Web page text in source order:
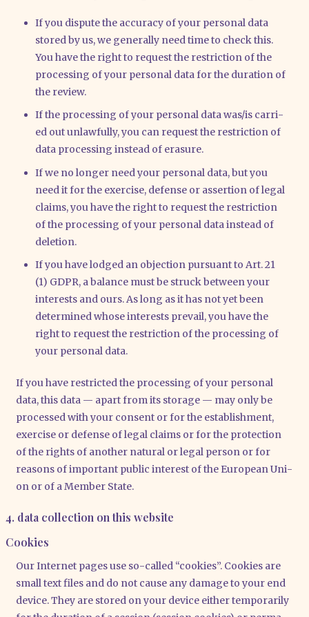
If you dis­pu­te the accu­ra­cy of your per­so­nal data
stored by us, we gene­ral­ly need time to check this.
You have the right to request the rest­ric­tion of the
pro­ces­sing of your per­so­nal data for the dura­ti­on of
the review.
If the pro­ces­sing of your per­so­nal data was/​is car­ri­
ed out unlawful­ly, you can request the rest­ric­tion of
data pro­ces­sing ins­tead of era­su­re.
If we no lon­ger need your per­so­nal data, but you
need it for the exer­cise, defen­se or asser­ti­on of legal
claims, you have the right to request the rest­ric­tion
of the pro­ces­sing of your per­so­nal data ins­tead of
dele­ti­on.
If you have lodged an objec­tion pur­su­ant to Art. 21
(1) GDPR, a balan­ce must be struck bet­ween your
inte­rests and ours. As long as it has not yet been
deter­mi­ned who­se inte­rests pre­vail, you have the
right to request the rest­ric­tion of the pro­ces­sing of
your per­so­nal data.
If you have rest­ric­ted the pro­ces­sing of your per­so­nal
data, this data — apart from its sto­rage — may only be
pro­ces­sed with your con­sent or for the estab­lish­ment,
exer­cise or defen­se of legal claims or for the pro­tec­tion
of the rights of ano­ther natu­ral or legal per­son or for
reasons of important public inte­rest of the Euro­pean Uni­
on or of a Mem­ber Sta­te.
4. data collection on this website
Cookies
Our Inter­net pages use so-cal­led “coo­kies”. Coo­kies are
small text files and do not cau­se any dama­ge to your end
device. They are stored on your device eit­her tem­po­r­a­ri­ly